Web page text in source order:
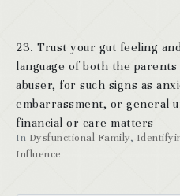
In Dysfunctional Family,
Influence
23. Trust your gut feeling
language of both the
abuser, for such signs as
embarrassment, or general
financial or care matters